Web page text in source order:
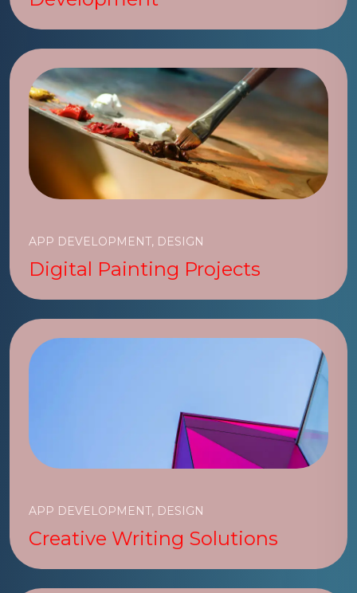
APP DEVELOPMENT, DESIGN
Digital Painting Projects
APP DEVELOPMENT, DESIGN
Creative Writing Solutions